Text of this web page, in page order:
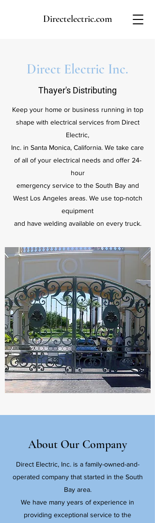
Directelectric.com
Direct Electric Inc.
Thayer's Distributing
Keep your home or business running in top
shape with electrical services from Direct
Electric,
Inc. in Santa Monica, California. We take care
of all of your electrical needs and offer 24-
hour
emergency service to the South Bay and
West Los Angeles areas. We use top-notch
equipment
and have welding available on every truck.
About Our Company
Direct Electric, Inc. is a family-owned-and-
operated company that started in the South
Bay area.
We have many years of experience in
providing exceptional service to the